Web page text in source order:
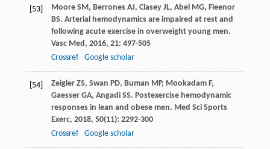
[53] Moore SM, Berrones AJ, Clasey JL, Abel MG, Fleenor
BS. Arterial hemodynamics are impaired at rest and
following acute exercise in overweight young men.
Vasc Med, 2016, 21: 497-505
Crossref
Google scholar
[54] Zeigler ZS, Swan PD, Buman MP, Mookadam F,
Gaesser GA, Angadi SS. Postexercise hemodynamic
responses in lean and obese men. Med Sci Sports
Exerc, 2018, 50(11): 2292-300
Crossref
Google scholar